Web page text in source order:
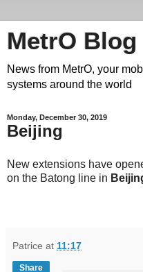
MetrO Blog
News from MetrO, your
systems around the world
Monday, December 30, 2019
Beijing
New extensions have
on the Batong line in
Patrice at 11:17
Share